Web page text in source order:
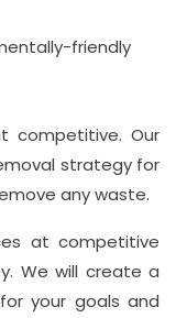
friendly
competitive. Our
strategy for
any waste.
at competitive
We will create a
your goals and